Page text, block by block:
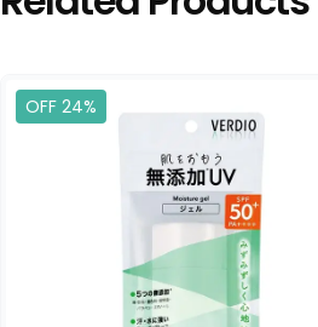
OFF 24%